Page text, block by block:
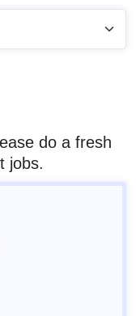
do a fresh
jobs.